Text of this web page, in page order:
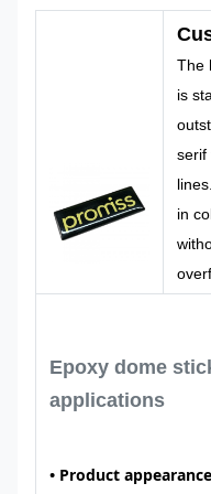
Color
Pantone,
The
is
serif
in
form
Epoxy dome
applications
• Product